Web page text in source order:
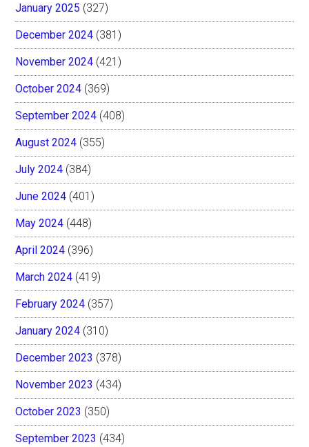
January 2025 (327)
December 2024 (381)
November 2024 (421)
October 2024 (369)
September 2024 (408)
August 2024 (355)
July 2024 (384)
June 2024 (401)
May 2024 (448)
April 2024 (396)
March 2024 (419)
February 2024 (357)
January 2024 (310)
December 2023 (378)
November 2023 (434)
October 2023 (350)
September 2023 (434)